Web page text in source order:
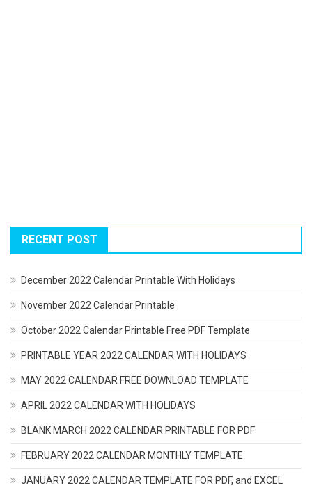
RECENT POST
December 2022 Calendar Printable With Holidays
November 2022 Calendar Printable
October 2022 Calendar Printable Free PDF Template
PRINTABLE YEAR 2022 CALENDAR WITH HOLIDAYS
MAY 2022 CALENDAR FREE DOWNLOAD TEMPLATE
APRIL 2022 CALENDAR WITH HOLIDAYS
BLANK MARCH 2022 CALENDAR PRINTABLE FOR PDF
FEBRUARY 2022 CALENDAR MONTHLY TEMPLATE
JANUARY 2022 CALENDAR TEMPLATE FOR PDF, and EXCEL